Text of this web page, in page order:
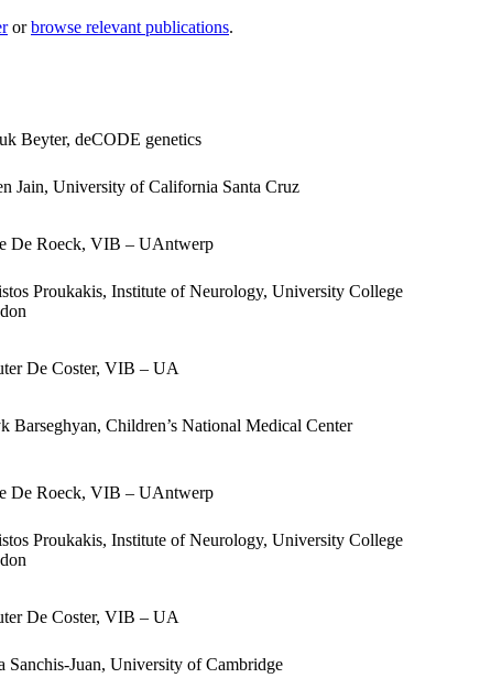
orbrowse relevant publications.
Beyter, deCODE genetics
Jain, University of California Santa Cruz
De Roeck, VIB – UAntwerp
Proukakis, Institute of Neurology, University College
De Coster, VIB – UA
Barseghyan, Children’s National Medical Center
De Roeck, VIB – UAntwerp
Proukakis, Institute of Neurology, University College
De Coster, VIB – UA
Sanchis-Juan, University of Cambridge